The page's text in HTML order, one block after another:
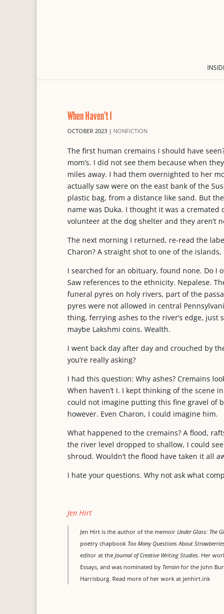
When Haven’t I
OCTOBER 2023 | NONFICTION
The first human cremains I should have
mom’s. I did not see them because when
miles away. I had them overnighted to her
actually saw were on the east bank of the
plastic bag, from a distance like sand. But
name was Duka. I thought it was a
volunteer at the dog shelter and they aren’t
The next morning I returned, re-read the
Charon? A straight shot to one of the
I searched for an obituary, found none. Do I
Saw references to the ethnicity. Nepalese.
funeral pyres on holy rivers, part of the
pyres were not allowed in central
thing, ferrying ashes to the river’s edge,
maybe Lakshmi coins. Wealth.
I went back day after day and crouched by
you’re really asking?
I had this question: Why ashes? Cremains
When haven’t I. I kept thinking of the scene in
could not imagine putting this fine gravel of
however. Even Charon, I could imagine him.
What happened to the cremains? A flood,
the river level dropped to shallow, I could
shroud. Wouldn’t the flood have taken it all
I hate your questions. Why not ask what
Jen Hirt
Jen Hirt is the author of the memoir Under Glass: The
poetry chapbook Too Many Questions About
editor at theJournal of Creative Writing Studies. Her
Essays, and was nominated by Terrain for the John
Harrisburg. Read more of her work at jenhirt.ink